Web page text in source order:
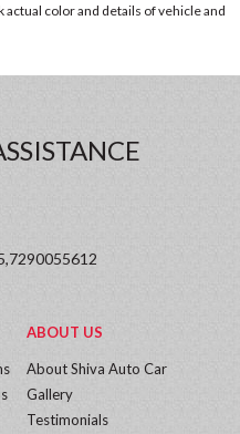
color and details of vehicle and
ABOUT US
About Shiva Auto Car
Gallery
Testimonials